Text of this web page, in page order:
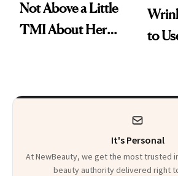
Not Above a Little
TMI About Her
to
It's Personal
At NewBeauty, we get the most trusted
beauty authority delivered right